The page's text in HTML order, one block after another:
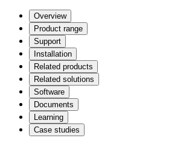
Overview
Product range
Support
Installation
Related products
Related solutions
Software
Documents
Learning
Case studies